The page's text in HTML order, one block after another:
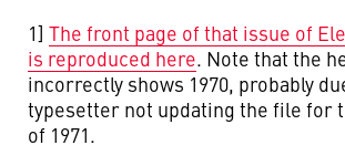
1] The front page of that issue of
is reproduced here. Note that the
incorrectly shows 1970, probably
typesetter not updating the file for
of 1971.